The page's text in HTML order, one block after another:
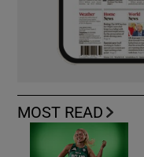
MOST READ